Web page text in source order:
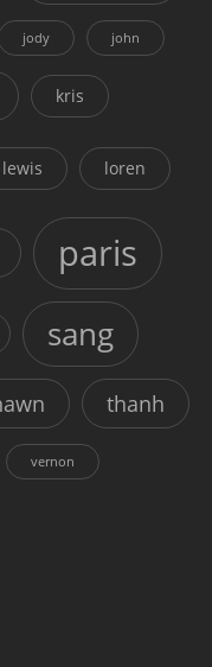
jody john
kris
lewis loren
paris
sang
thanh
vernon